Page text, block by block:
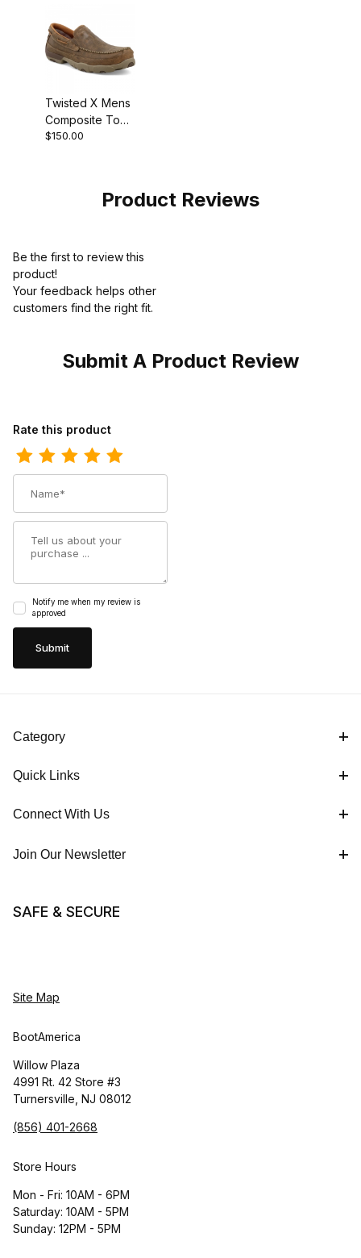
Twisted X Mens
Composite Toe
On Driving Moc
$150.00
Product Reviews
Be the first to review this
product!
Your feedback helps other
customers find the right fit.
Submit A Product Review
Review Twisted X Mens 4" Wedge Sole Shoe Oiled Saddle
Rate this product
Notify me when my review is
approved
Category
Quick Links
Connect With Us
Join Our Newsletter
SAFE & SECURE
Site Map
BootAmerica
Willow Plaza
4991 Rt. 42 Store #3
Turnersville, NJ 08012
(856) 401-2668
Store Hours
Mon - Fri: 10AM - 6PM
Saturday: 10AM - 5PM
Sunday: 12PM - 5PM